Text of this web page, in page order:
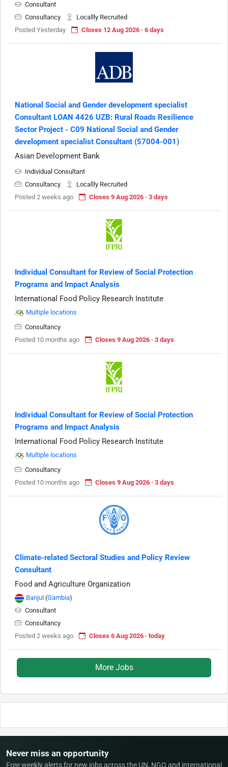
Consultant
Consultancy
Locallly Recruited
Posted Yesterday
Closes 12 Aug 2026 · 6 days
National Social and Gender development specialist
Consultant LOAN 4426 UZB: Rural Roads Resilience
Sector Project - C09 National Social and Gender
development specialist Consultant (57004-001)
Asian Development Bank
Individual Consultant
Consultancy
Locallly Recruited
Posted 2 weeks ago
Closes 9 Aug 2026 · 3 days
Individual Consultant for Review of Social Protection
Programs and Impact Analysis
International Food Policy Research Institute
Multiple locations
Consultancy
Posted 10 months ago
Closes 9 Aug 2026 · 3 days
Individual Consultant for Review of Social Protection
Programs and Impact Analysis
International Food Policy Research Institute
Multiple locations
Consultancy
Posted 10 months ago
Closes 9 Aug 2026 · 3 days
Climate-related Sectoral Studies and Policy Review
Consultant
Food and Agriculture Organization
Banjul (Gambia)
Consultant
Consultancy
Posted 2 weeks ago
Closes 6 Aug 2026 · today
More Jobs
Never miss an opportunity